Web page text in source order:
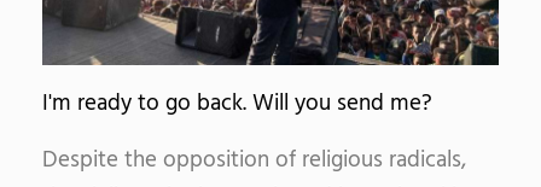
I'm ready to go back. Will you send me?
Despite the opposition of religious radicals,